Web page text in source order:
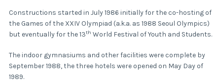
Constructions started in July 1986 initially for the co-hosting of
the Games of the XXIV Olympiad (a.k.a. as 1988 Seoul Olympics)
but eventually for the 13th World Festival of Youth and Students.
The indoor gymnasiums and other facilities were complete by
September 1988, the three hotels were opened on May Day of
1989.